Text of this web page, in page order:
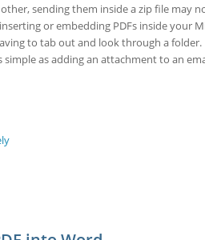
sending them inside a zip file may
or embedding PDFs inside your
to tab out and look through a
as adding an attachment to an